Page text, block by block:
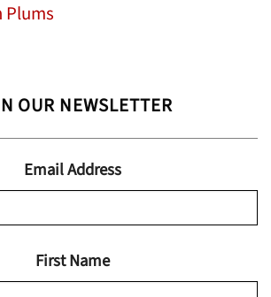
Plums
OUR NEWSLETTER
Email Address
First Name